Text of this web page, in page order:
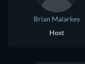
Brian Malarkey
Host